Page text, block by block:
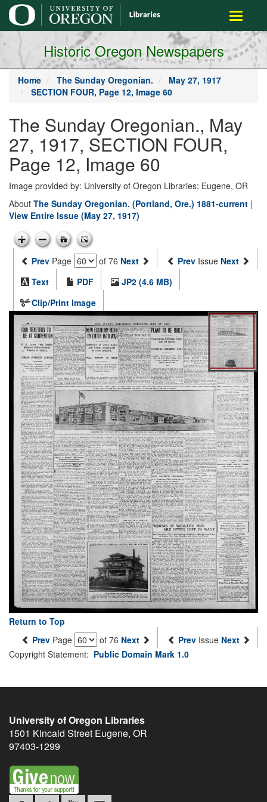
main
content
Toggle
Historic Oregon Newspapers
Home The Sunday Oregonian.
May 27, 1917
SECTION FOUR, Page 12, Image 60
The Sunday Oregonian., May
27, 1917, SECTION FOUR,
Page 12, Image 60
Image provided by: University of Oregon Libraries; Eugene, OR
About The Sunday Oregonian. (Portland, Ore.) 1881-current |
View Entire Issue (May 27, 1917)
Prev Page of 76 Next Prev Issue Next
Text
PDF
JP2 (4.6 MB)
Clip/Print Image
Return to Top
Prev Page of 76 Next Prev Issue Next
Copyright Statement: Public Domain Mark 1.0
University of Oregon Libraries
1501 Kincaid Street Eugene, OR
97403-1299